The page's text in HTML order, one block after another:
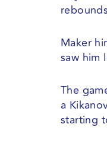
Maker
saw him
The
a
starting